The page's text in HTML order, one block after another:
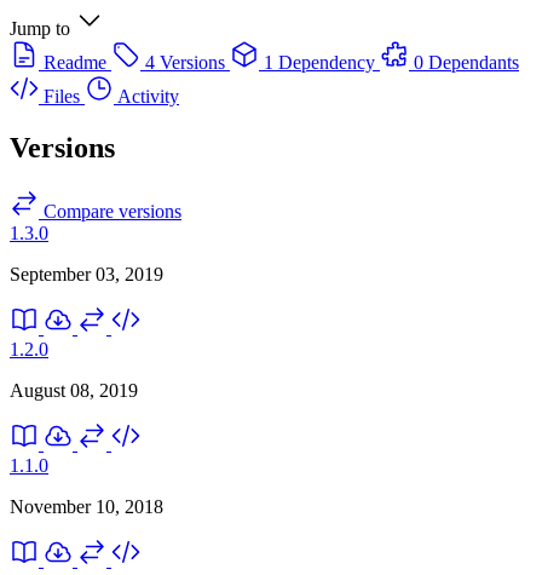
Jump to
Readme
4 Versions 1 Dependency
0 Dependants
Files
Activity
Versions
Compare versions
1.3.0
September 03, 2019
1.2.0
August 08, 2019
1.1.0
November 10, 2018